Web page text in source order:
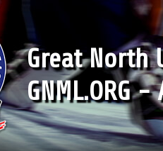
Great North
GNML.ORG